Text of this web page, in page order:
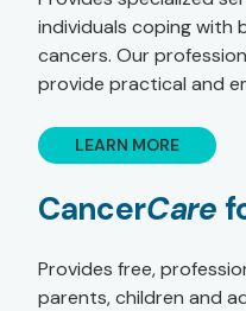
individuals coping with
cancers. Our
provide practical and
LEARN MORE
CancerCare
Provides free,
parents, children and